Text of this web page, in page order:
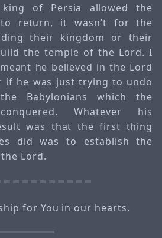
of Persia allowed the
return, it wasn’t for the
their kingdom or their
the temple of the Lord. I
he believed in the Lord
if he was just trying to undo
Babylonians which the
Whatever his
was that the first thing
did was to establish the
Lord.
for You in our hearts.